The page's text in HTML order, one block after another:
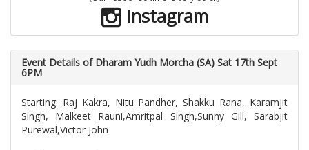
Instagram
Event Details of Dharam Yudh Morcha (SA) Sat 17th Sept
6PM
Starting: Raj Kakra, Nitu Pandher, Shakku Rana, Karamjit
Singh, Malkeet Rauni,Amritpal Singh,Sunny Gill, Sarabjit
Purewal,Victor John